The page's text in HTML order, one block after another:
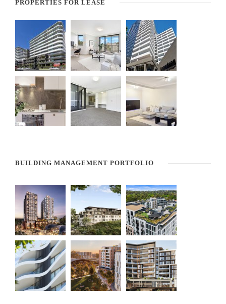
PROPERTIES FOR LEASE
BUILDING MANAGEMENT PORTFOLIO